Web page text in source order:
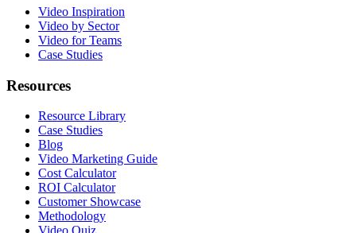
Video Inspiration
Video by Sector
Video for Teams
Case Studies
Resources
Resource Library
Case Studies
Blog
Video Marketing Guide
Cost Calculator
ROI Calculator
Customer Showcase
Methodology